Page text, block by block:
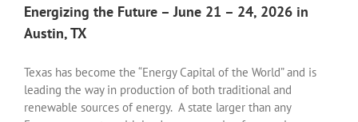
Energizing the Future – June 21 – 24, 2026 in
Austin, TX
Texas has become the “Energy Capital of the World” and is
leading the way in production of both traditional and
renewable sources of energy. A state larger than any